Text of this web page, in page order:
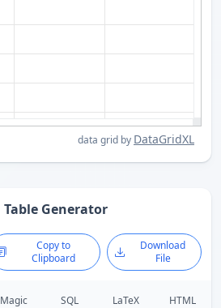
data grid by DataGridXL
Table Generator
Copy to
Clipboard
Download
File
Magic SQL LaTeX HTML